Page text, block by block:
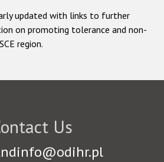
updated with links to further
on promoting tolerance and non-
region.
Us